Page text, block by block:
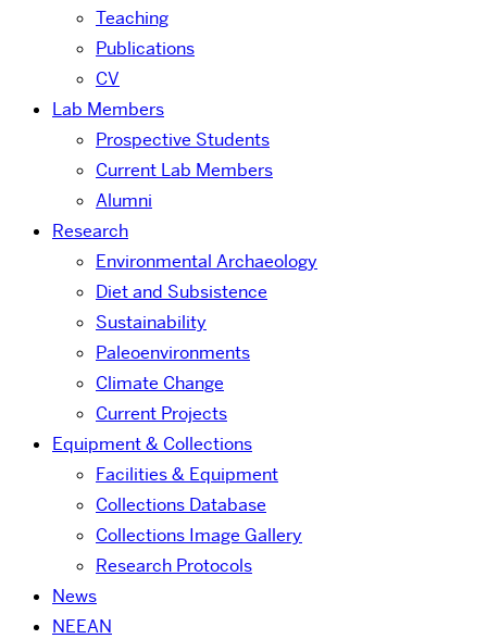
Teaching
Publications
CV
Lab Members
Prospective Students
Current Lab Members
Alumni
Research
Environmental Archaeology
Diet and Subsistence
Sustainability
Paleoenvironments
Climate Change
Current Projects
Equipment & Collections
Facilities & Equipment
Collections Database
Collections Image Gallery
Research Protocols
News
NEEAN